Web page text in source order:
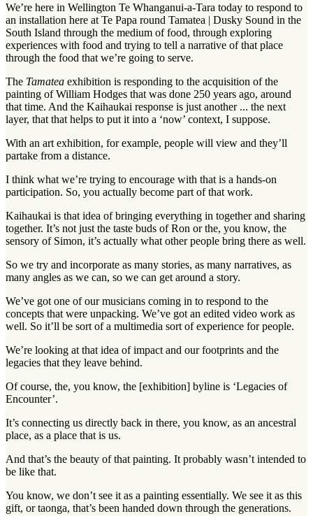
We’re here in Wellington Te Whanganui-a-Tara today to respond to
an installation here at Te Papa round Tamatea | Dusky Sound in the
South Island through the medium of food, through exploring
experiences with food and trying to tell a narrative of that place
through the food that we’re going to serve.
The Tamatea exhibition is responding to the acquisition of the
painting of William Hodges that was done 250 years ago, around
that time. And the Kaihaukai response is just another ... the next
layer, that that helps to put it into a ‘now’ context, I suppose.
With an art exhibition, for example, people will view and they’ll
partake from a distance.
I think what we’re trying to encourage with that is a hands-on
participation. So, you actually become part of that work.
Kaihaukai is that idea of bringing everything in together and sharing
together. It’s not just the taste buds of Ron or the, you know, the
sensory of Simon, it’s actually what other people bring there as well.
So we try and incorporate as many stories, as many narratives, as
many angles as we can, so we can get around a story.
We’ve got one of our musicians coming in to respond to the
concepts that were unpacking. We’ve got an edited video work as
well. So it’ll be sort of a multimedia sort of experience for people.
We’re looking at that idea of impact and our footprints and the
legacies that they leave behind.
Of course, the, you know, the [exhibition] byline is ‘Legacies of
Encounter’.
It’s connecting us directly back in there, you know, as an ancestral
place, as a place that is us.
And that’s the beauty of that painting. It probably wasn’t intended to
be like that.
You know, we don’t see it as a painting essentially. We see it as this
gift, or taonga, that’s been handed down through the generations.